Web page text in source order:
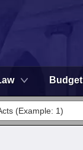
Budget